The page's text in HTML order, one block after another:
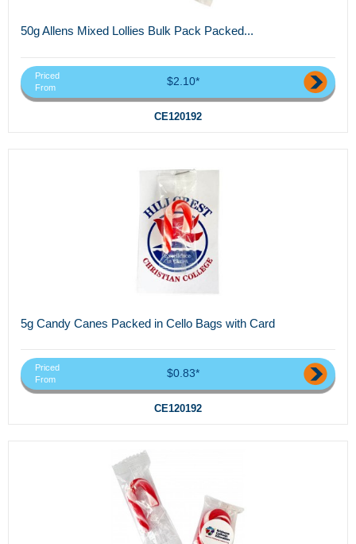
50g Allens Mixed Lollies Bulk Pack Packed...
Priced
From
$2.10*
CE120192
5g Candy Canes Packed in Cello Bags with Card
Priced
From
$0.83*
CE120192